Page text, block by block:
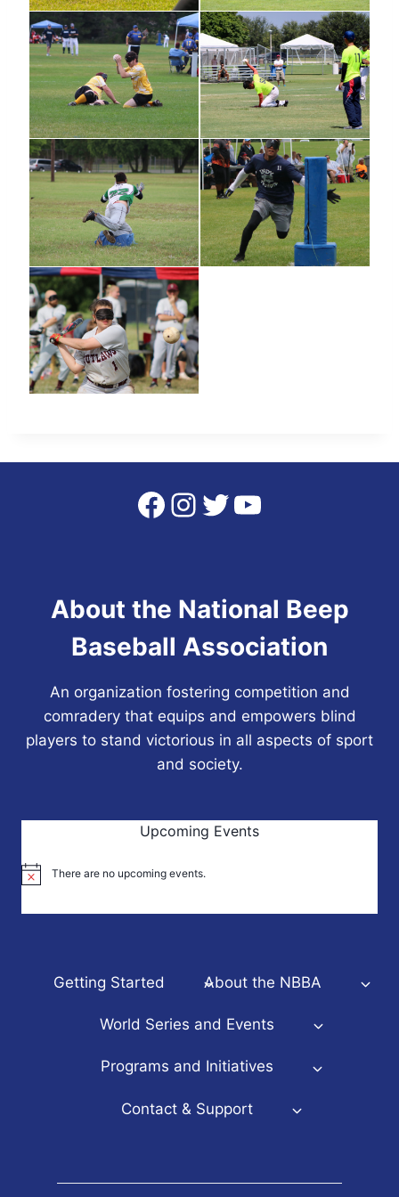
Facebook
Instagram
Twitter
YouTube
About the National Beep
Baseball Association
An organization fostering competition and
comradery that equips and empowers blind
players to stand victorious in all aspects of sport
and society.
Upcoming Events
Notice There are no upcoming events.
Getting Started About the NBBA
World Series and Events
Programs and Initiatives
Contact & Support